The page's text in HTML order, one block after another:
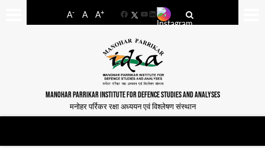
A- A A+
FacebookYouTube
LinkedIn
MANOHAR PARRIKAR INSTITUTE FOR DEFENCE STUDIES AND ANALYSES
मनोहर पर्रिकर रक्षा अध्ययन एवं विश्लेषण संस्थान